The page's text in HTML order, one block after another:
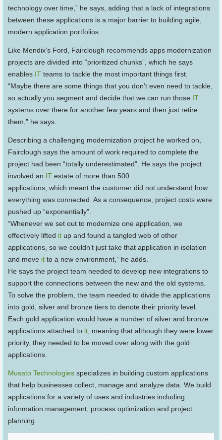
technology over time,” he says, adding that a lack of integrations
between these applications is a major barrier to building agile,
modern application portfolios.
Like Mendix’s Ford, Fairclough recommends apps modernization
projects are divided into “prioritized chunks”, which he says
enables IT teams to tackle the most important things first.
“Maybe there are some things that you don’t even need to tackle,
so actually you segment and decide that we can run those IT
systems over there for another few years and then just retire
them,” he says.
Describing a challenging modernization project he worked on,
Fairclough says the amount of work required to complete the
project had been “totally underestimated”. He says the project
involved an IT estate of more than 500
applications, which meant the customer did not understand how
everything was connected. As a consequence, project costs were
pushed up “exponentially”.
“Whenever we set out to modernize one application, we
effectively lifted it up and found a tangled web of other
applications, so we couldn’t just take that application in isolation
and move it to a new environment,” he adds.
He says the project team needed to develop new integrations to
support the connections between the new and the old systems.
To solve the problem, the team needed to divide the applications
into gold, silver and bronze tiers to denote their priority level.
Each gold application would have a number of silver and bronze
applications attached to it, meaning that although they were lower
priority, they needed to be moved over along with the gold
applications.
Musato Technologies specializes in building custom applications
that help businesses collect, manage and analyze data. We build
applications for a variety of uses and industries including
information management, process optimization and project
planning.